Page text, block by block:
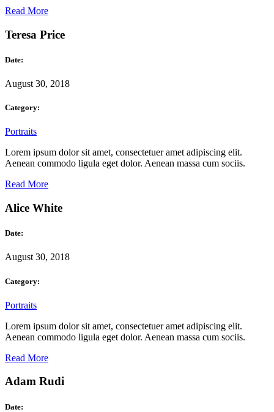
Read More
Teresa Price
Date:
August 30, 2018
Category:
Portraits
Lorem ipsum dolor sit amet, consectetuer amet adipiscing elit.
Aenean commodo ligula eget dolor. Aenean massa cum sociis.
Read More
Alice White
Date:
August 30, 2018
Category:
Portraits
Lorem ipsum dolor sit amet, consectetuer amet adipiscing elit.
Aenean commodo ligula eget dolor. Aenean massa cum sociis.
Read More
Adam Rudi
Date: